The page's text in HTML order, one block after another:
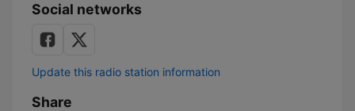
Social networks
Update this radio station information
Share